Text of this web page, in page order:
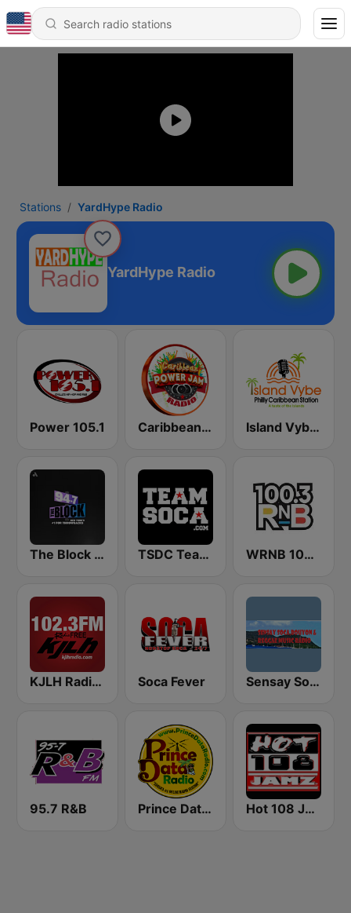
Stations YardHype Radio
YardHype Radio
Power 105.1 Caribbean Power Jam Radio Island Vybe Philly Caribbean Station
The Block NYC 94.7 TSDC Team Soca WRNB 100.3 FM
KJLH Radio Free 102.3 FM Soca Fever Sensay Soca and Reggae Music Radio
95.7 R&B Prince Data Radio Hot 108 Jamz